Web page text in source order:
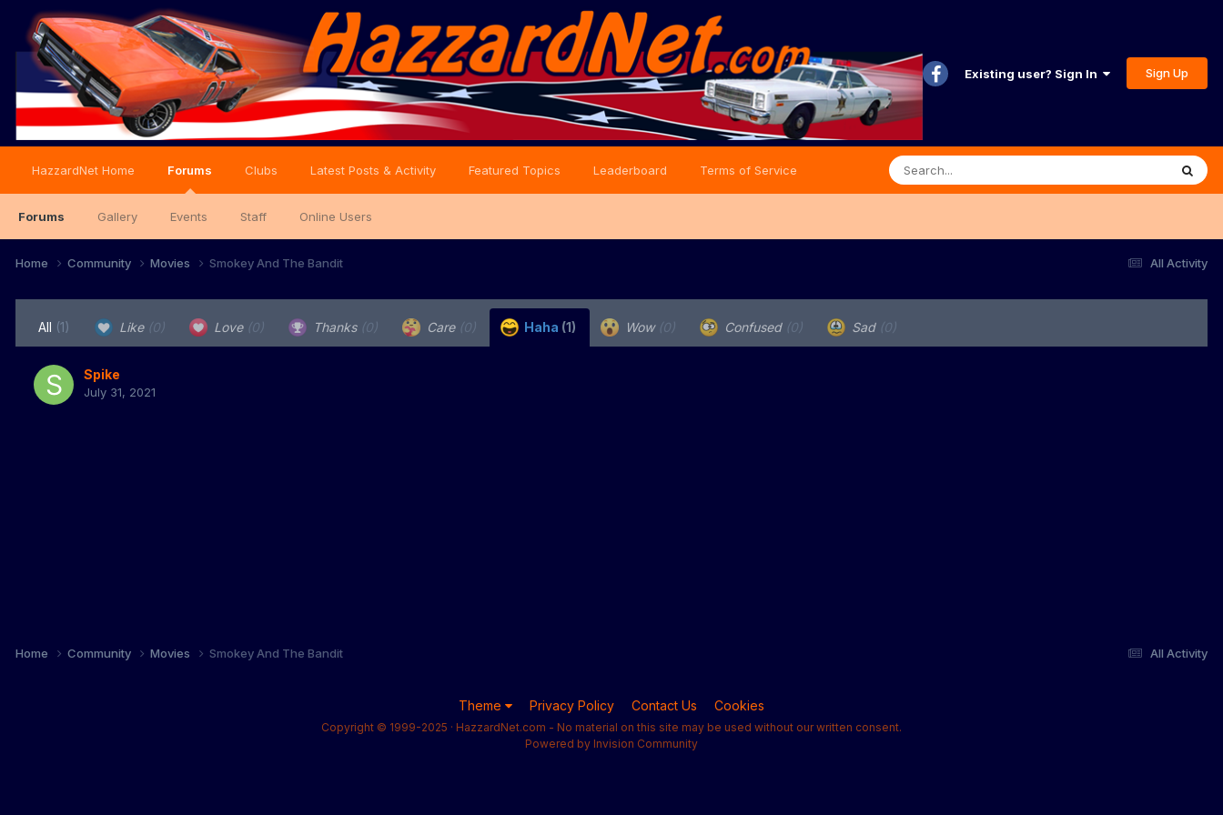
Existing user? Sign In Sign Up
HazzardNet Home Forums
Forums Gallery Events Staff Online Users
Clubs Latest Posts & Activity Featured Topics Leaderboard Terms of Service
All Activity
Home Community Movies Smokey And The Bandit
All (1) Like (0) Love (0) Thanks (0) Care (0) Haha (1) Wow (0) Confused (0) Sad (0)
Spike
July 31, 2021
All Activity
Home Community Movies Smokey And The Bandit
Theme Privacy Policy Contact Us Cookies
Copyright © 1999-2025 · HazzardNet.com - No material on this site may be used without our written consent.
Powered by Invision Community